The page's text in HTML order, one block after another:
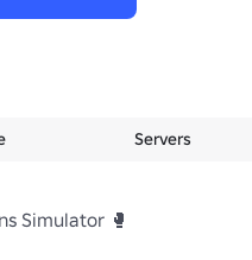
Servers
Simulator 🥊